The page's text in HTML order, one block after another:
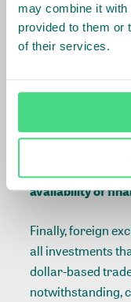
may combine it with
provided to them or
of their services.
Third, the
continue building
changing
high degree of
translates to
availability of
Finally, foreign
all investments
dollar-based
notwithstanding,